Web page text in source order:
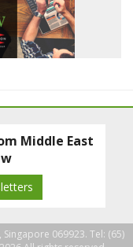
Middle East
069923. Tel: (65)